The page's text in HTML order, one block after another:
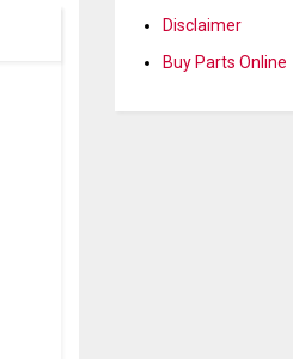
Disclaimer
Buy Parts Online